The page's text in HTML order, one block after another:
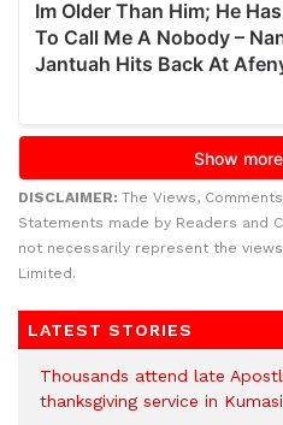
DISCLAIMER: The Views,
Statements made by Readers and
not necessarily represent the
Limited.
LATEST STORIES
Thousands attend late
thanksgiving service in Kumasi